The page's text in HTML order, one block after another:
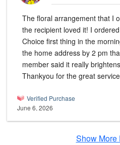
The floral arrangement that I
the recipient loved it! I ordered the Deluxe Designers
Choice first thing in the
the home address by 2 pm
member said it really
Thankyou for the great
Verified Purchase
June 6, 2026
Show More